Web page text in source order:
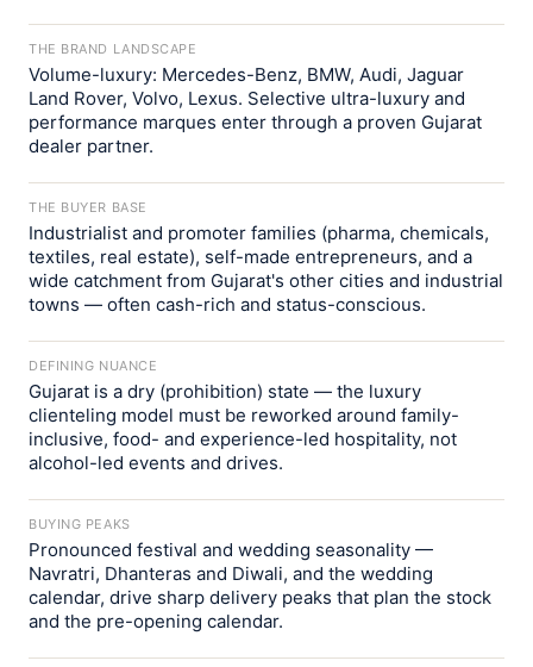
THE BRAND LANDSCAPE
Volume-luxury: Mercedes-Benz, BMW, Audi, Jaguar
Land Rover, Volvo, Lexus. Selective ultra-luxury and
performance marques enter through a proven Gujarat
dealer partner.
THE BUYER BASE
Industrialist and promoter families (pharma, chemicals,
textiles, real estate), self-made entrepreneurs, and a
wide catchment from Gujarat's other cities and industrial
towns — often cash-rich and status-conscious.
DEFINING NUANCE
Gujarat is a dry (prohibition) state — the luxury
clienteling model must be reworked around family-
inclusive, food- and experience-led hospitality, not
alcohol-led events and drives.
BUYING PEAKS
Pronounced festival and wedding seasonality —
Navratri, Dhanteras and Diwali, and the wedding
calendar, drive sharp delivery peaks that plan the stock
and the pre-opening calendar.